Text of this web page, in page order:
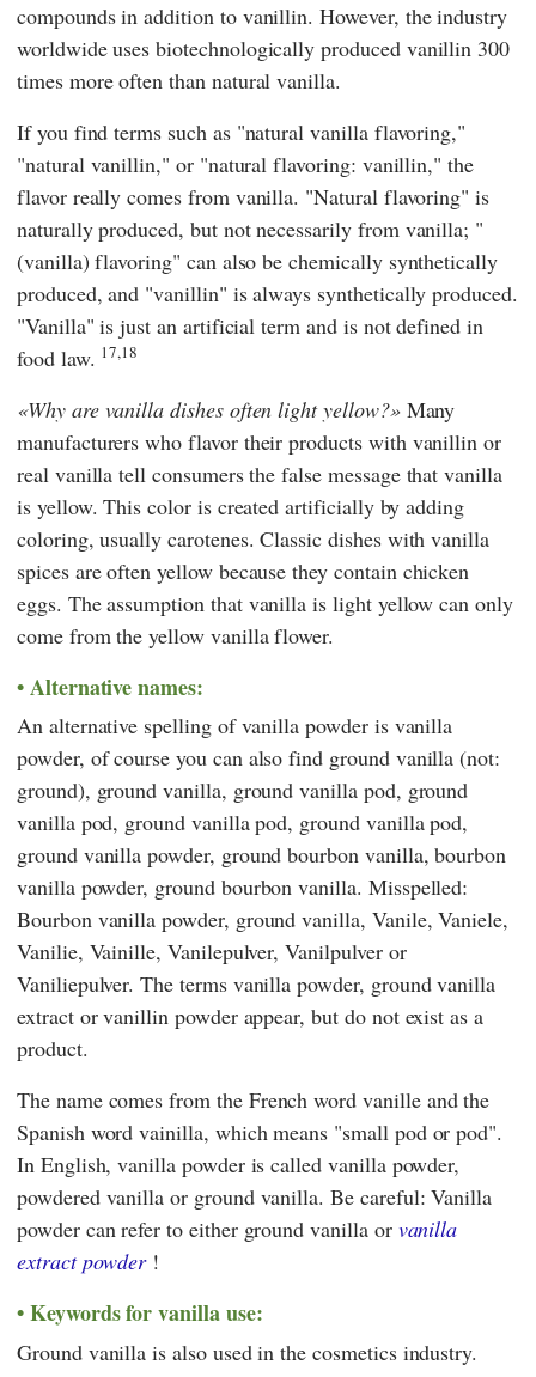
compounds in addition to vanillin. However, the industry
worldwide uses biotechnologically produced vanillin 300
times more often than natural vanilla.
If you find terms such as "natural vanilla flavoring,"
"natural vanillin," or "natural flavoring: vanillin," the
flavor really comes from vanilla. "Natural flavoring" is
naturally produced, but not necessarily from vanilla; "
(vanilla) flavoring" can also be chemically synthetically
produced, and "vanillin" is always synthetically produced.
"Vanilla" is just an artificial term and is not defined in
food law. 17,18
Why are vanilla dishes often light yellow? Many
manufacturers who flavor their products with vanillin or
real vanilla tell consumers the false message that vanilla
is yellow. This color is created artificially by adding
coloring, usually carotenes. Classic dishes with vanilla
spices are often yellow because they contain chicken
eggs. The assumption that vanilla is light yellow can only
come from the yellow vanilla flower.
Alternative names:
An alternative spelling of vanilla powder is vanilla
powder, of course you can also find ground vanilla (not:
ground), ground vanilla, ground vanilla pod, ground
vanilla pod, ground vanilla pod, ground vanilla pod,
ground vanilla powder, ground bourbon vanilla, bourbon
vanilla powder, ground bourbon vanilla. Misspelled:
Bourbon vanilla powder, ground vanilla, Vanile, Vaniele,
Vanilie, Vainille, Vanilepulver, Vanilpulver or
Vaniliepulver. The terms vanilla powder, ground vanilla
extract or vanillin powder appear, but do not exist as a
product.
The name comes from the French word vanille and the
Spanish word vainilla, which means "small pod or pod".
In English, vanilla powder is called vanilla powder,
powdered vanilla or ground vanilla. Be careful: Vanilla
powder can refer to either ground vanilla or vanilla
extract powder!
Keywords for vanilla use:
Ground vanilla is also used in the cosmetics industry.